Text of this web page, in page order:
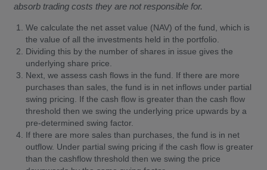
absorb trading costs they are not responsible for.
We calculate the net asset value (NAV) of the fund, which is
the value of all the investments held in the portfolio.
Dividing this by the number of shares in issue gives the
underlying share price.
Next, we assess cash flows in the fund. If there are more
purchases than sales, the fund is in net inflows under partial
swing pricing. If the cash flow is greater than the cash flow
threshold then we swing the underlying price upwards by a
pre-determined swing factor.
If there are more sales than purchases, the fund is in net
outflow. Under partial swing pricing if the cash flow is greater
than the cashflow threshold then we swing the price